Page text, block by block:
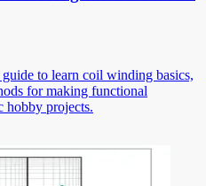
to learn coil winding basics,
for making functional
hobby projects.